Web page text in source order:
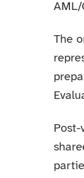
AML/
The